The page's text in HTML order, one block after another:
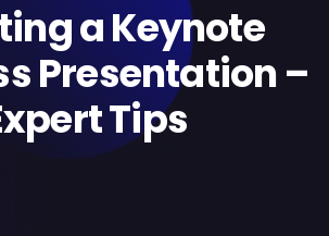
a Keynote
Presentation –
Tips